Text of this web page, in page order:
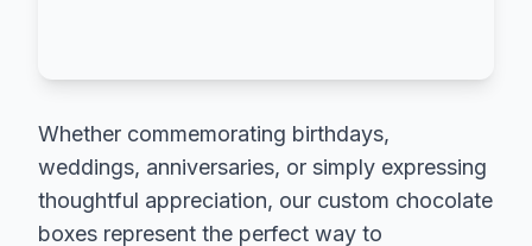
Whether commemorating birthdays,
weddings, anniversaries, or simply expressing
thoughtful appreciation, our custom chocolate
boxes represent the perfect way to